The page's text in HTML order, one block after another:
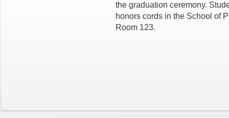
the graduation ceremony.
honors cords in the School of
Room 123.